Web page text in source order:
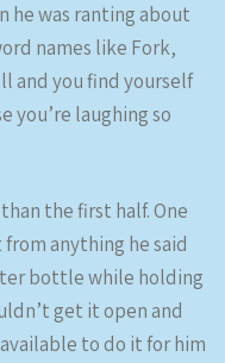
he was ranting about
names like Fork,
and you find yourself
you’re laughing so
the first half. One
anything he said
bottle while holding
get it open and
to do it for him